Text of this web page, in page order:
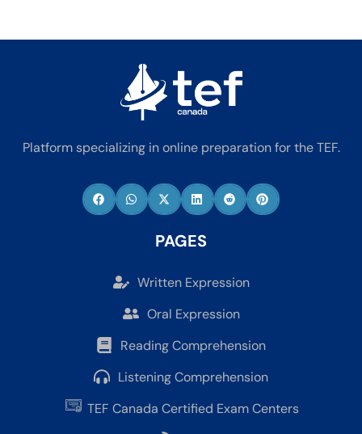
Platform specializing in online preparation for the TEF.
PAGES
Written Expression
Oral Expression
Reading Comprehension
Listening Comprehension
TEF Canada Certified Exam Centers